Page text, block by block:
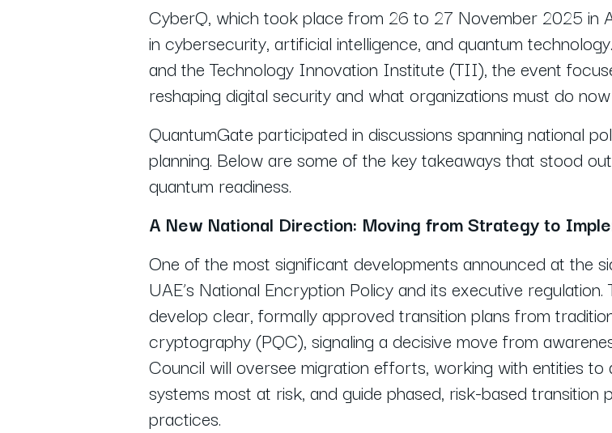
CyberQ, which took place from 26 to 27 November 2025 in
in cybersecurity, artificial intelligence, and quantum
and the Technology Innovation Institute (TII), the event
reshaping digital security and what organizations must do
QuantumGate participated in discussions spanning national
planning. Below are some of the key takeaways that stood
quantum readiness.
A New National Direction: Moving from Strategy to
One of the most significant developments announced at the
UAE’s National Encryption Policy and its executive
develop clear, formally approved transition plans from
cryptography (PQC), signaling a decisive move from
Council will oversee migration efforts, working with entities
systems most at risk, and guide phased, risk-based transition
practices.